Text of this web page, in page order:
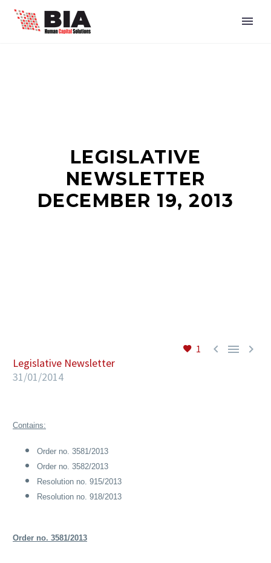
LEGISLATIVE
NEWSLETTER
DECEMBER 19, 2013
1   
Legislative Newsletter
31/01/2014
Contains:
Order no. 3581/2013
Order no. 3582/2013
Resolution no. 915/2013
Resolution no. 918/2013
Order no. 3581/2013